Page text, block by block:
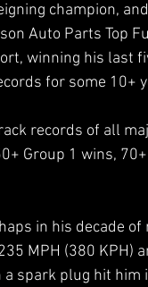
champion,
Auto Parts Top
winning his last
for some 10+
records of all
Group 1 wins,
in his decade
MPH (380 KPH)
spark plug hit